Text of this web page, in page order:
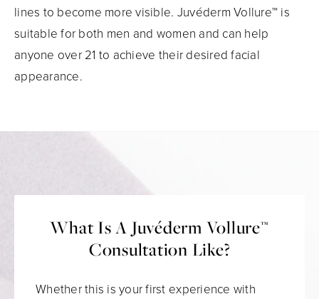
lines to become more visible. Juvéderm Vollure™ is
suitable for both men and women and can help
anyone over 21 to achieve their desired facial
appearance.
What Is A Juvéderm Vollure™
Consultation Like?
Whether this is your first experience with